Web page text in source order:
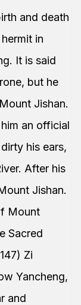
and death
in
It is said
but he
Jishan.
an official
his ears,
After his
Jishan.
Mount
Sacred
Zi
Yancheng,
and